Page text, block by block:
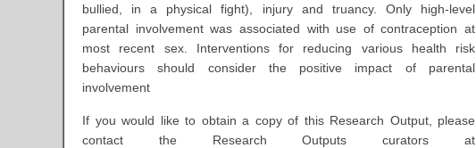
bullied, in a physical fight), injury and truancy. Only high-level
parental involvement was associated with use of contraception at
most recent sex. Interventions for reducing various health risk
behaviours should consider the positive impact of parental
involvement
If you would like to obtain a copy of this Research Output, please
contact the Research Outputs curators at